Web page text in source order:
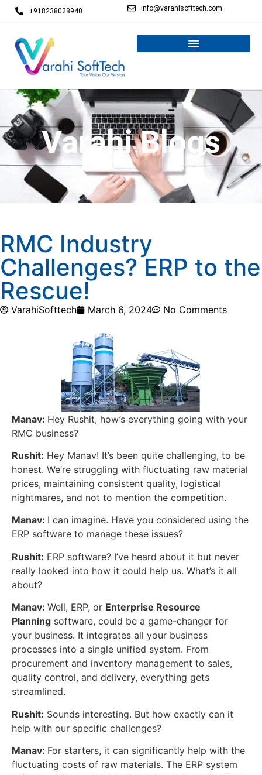
+918238028940 info@varahisofttech.com
Varahi Blogs
RMC Industry
Challenges? ERP to the
Rescue!
VarahiSofttech March 6, 2024 No Comments
Manav: Hey Rushit, how’s everything going with your
RMC business?
Rushit: Hey Manav! It’s been quite challenging, to be
honest. We’re struggling with fluctuating raw material
prices, maintaining consistent quality, logistical
nightmares, and not to mention the competition.
Manav: I can imagine. Have you considered using the
ERP software to manage these issues?
Rushit: ERP software? I’ve heard about it but never
really looked into how it could help us. What’s it all
about?
Manav: Well, ERP, or Enterprise Resource
Planning software, could be a game-changer for
your business. It integrates all your business
processes into a single unified system. From
procurement and inventory management to sales,
quality control, and delivery, everything gets
streamlined.
Rushit: Sounds interesting. But how exactly can it
help with our specific challenges?
Manav: For starters, it can significantly help with the
fluctuating costs of raw materials. The ERP system